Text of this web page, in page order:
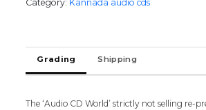
Category: Kannada audio cds
Grading Shipping
The ‘Audio CD World’ strictly not selling re-